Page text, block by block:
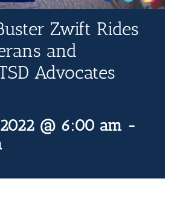
Zwift Rides
and
Advocates
2022 @ 6:00 am -